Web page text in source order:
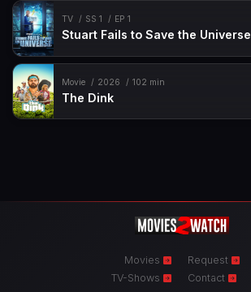
TV SS 1 EP 1
Stuart Fails to Save the Universe
Movie 2026 102 min
The Dink
Movies
TV-Shows
Request
Contact